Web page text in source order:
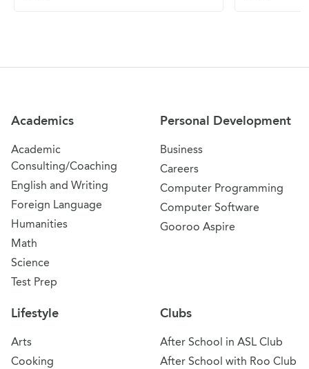
Academics
Academic
Consulting/Coaching
English and Writing
Foreign Language
Humanities
Math
Science
Test Prep
Personal Development
Business
Careers
Computer Programming
Computer Software
Gooroo Aspire
Lifestyle
Arts
Cooking
Clubs
After School in ASL Club
After School with Roo Club